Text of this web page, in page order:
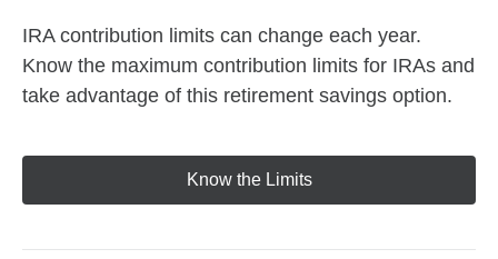
IRA contribution limits can change each year.
Know the maximum contribution limits for IRAs and
take advantage of this retirement savings option.
Know the Limits